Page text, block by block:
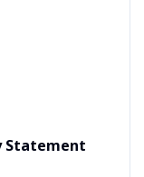
Statement